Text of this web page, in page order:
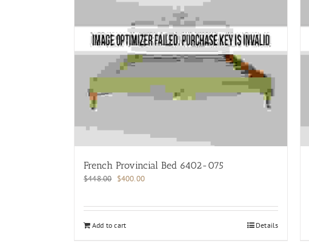
French Provincial Bed 6402-075
$448.00 Original
$448.00.
$400.00Current
$400.00.
Add to cart Details